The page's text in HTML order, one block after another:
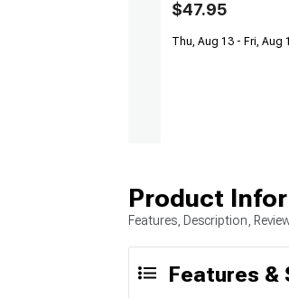
$47.95
Thu, Aug 13 - Fri, Aug
Product
Features, Description,
Features &